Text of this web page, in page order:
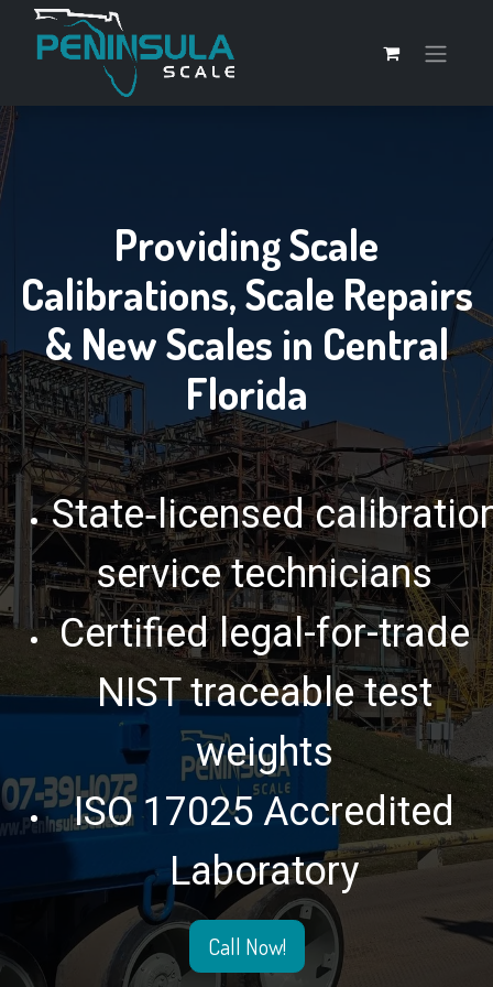
Providing Scale
Calibrations, Scale Repairs
& New Scales in Central
Florida
State‑licensed
service technicians
Certified legal-for-trade
NIST traceable test
weights
ISO 17025 Accredited
Laboratory
Call Now!